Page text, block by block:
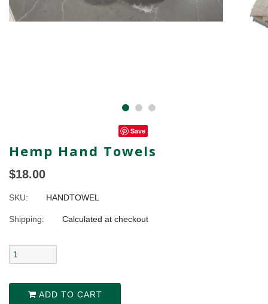
Save
Hemp Hand Towels
$18.00
SKU: HANDTOWEL
Shipping: Calculated at checkout
ADD TO CART